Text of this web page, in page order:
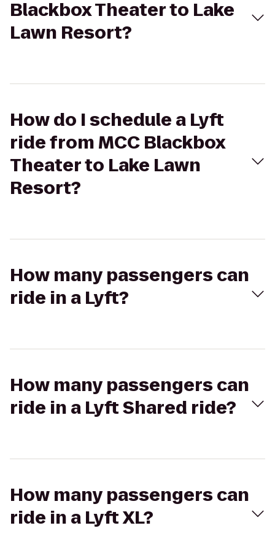
Blackbox Theater to Lake
Lawn Resort?
How do I schedule a Lyft
ride from MCC Blackbox
Theater to Lake Lawn
Resort?
How many passengers can
ride in a Lyft?
How many passengers can
ride in a Lyft Shared ride?
How many passengers can
ride in a Lyft XL?